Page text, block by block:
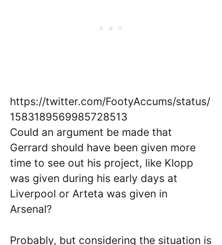
https://twitter.com/FootyAccums/status/
1583189569985728513
Could an argument be made that
Gerrard should have been given more
time to see out his project, like Klopp
was given during his early days at
Liverpool or Arteta was given in
Arsenal?
Probably, but considering the situation is